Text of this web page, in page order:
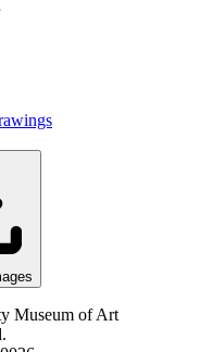
Museum of Art